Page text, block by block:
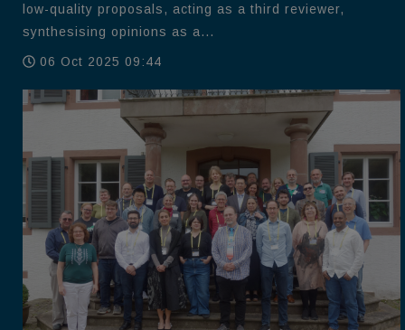
low-quality proposals, acting as a third reviewer,
synthesising opinions as a...
06 Oct 2025 09:44